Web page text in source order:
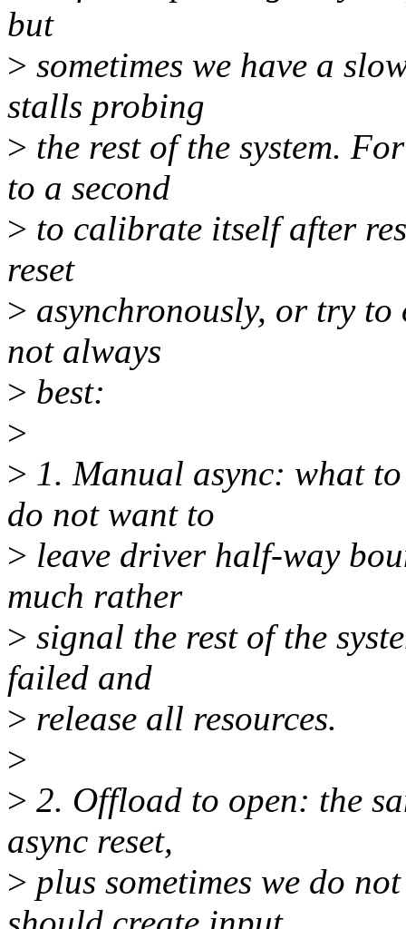
but
> sometimes we have a
stalls probing
> the rest of the system.
to a second
> to calibrate itself after
reset
> asynchronously, or try
not always
> best:
>
> 1. Manual async: what
do not want to
> leave driver half-way
much rather
> signal the rest of the
failed and
> release all resources.
>
> 2. Offload to open: the
async reset,
> plus sometimes we do